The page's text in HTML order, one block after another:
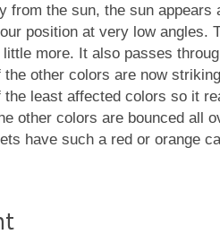
from the sun, the sun appears
position at very low angles.
more. It also passes
other colors are now
least affected colors so it
other colors are bounced all
have such a red or orange